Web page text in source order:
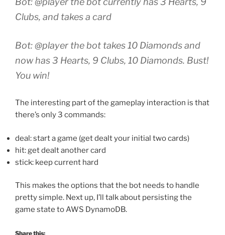
Clubs, and takes a card
Bot: @player the bot takes 10 Diamonds and
now has 3 Hearts, 9 Clubs, 10 Diamonds. Bust!
You win!
The interesting part of the gameplay interaction is that
there’s only 3 commands:
deal: start a game (get dealt your initial two cards)
hit: get dealt another card
stick: keep current hard
This makes the options that the bot needs to handle
pretty simple. Next up, I’ll talk about persisting the
game state to AWS DynamoDB.
Share this: